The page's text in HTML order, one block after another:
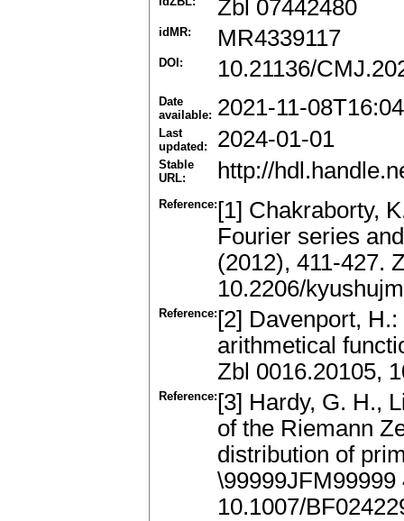
Zbl 07442480
idMR: MR4339117
DOI: 10.21136/
Date
available: 2021-11-
Last
updated:
2024-01-01
Stable
URL:
http://
Reference: [1] Chakraborty,
Fourier series
(2012), 411-427.
10.2206/
Reference: [2] Davenport,
arithmetical
Zbl 0016.20105,
Reference: [3] Hardy, G. H.,
of the Riemann
distribution of
10.1007/